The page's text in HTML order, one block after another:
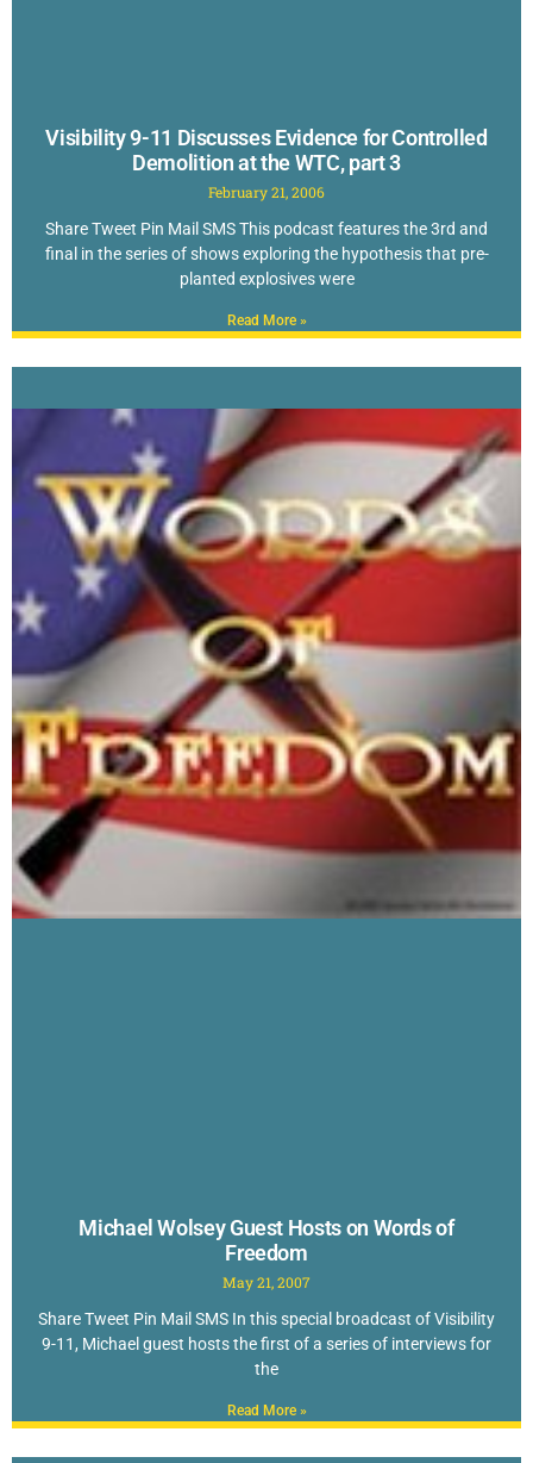
Visibility 9-11 Discusses Evidence for Controlled
Demolition at the WTC, part 3
February 21, 2006
Share Tweet Pin Mail SMS This podcast features the 3rd and
final in the series of shows exploring the hypothesis that pre-
planted explosives were
Read More »
Michael Wolsey Guest Hosts on Words of
Freedom
May 21, 2007
Share Tweet Pin Mail SMS In this special broadcast of Visibility
9-11, Michael guest hosts the first of a series of interviews for
the
Read More »